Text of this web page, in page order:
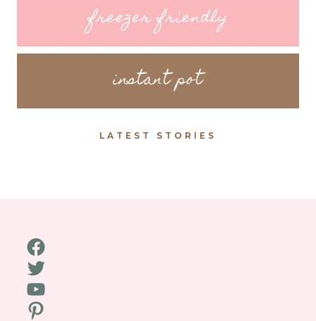
freezer friendly
instant pot
LATEST STORIES
Facebook
Twitter
YouTube
Pinterest